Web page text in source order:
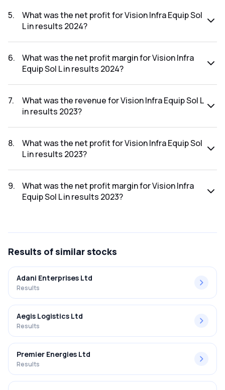
was ₹454.41Cr.
5.
What was the net profit for Vision Infra Equip Sol
L in results 2024?
was ₹34.06Cr.
6.
What was the net profit margin for Vision Infra
Equip Sol L in results 2024?
results 2024 was 7.50%.
7.
What was the revenue for Vision Infra Equip Sol L
in results 2023?
was ₹72.83Cr.
8.
What was the net profit for Vision Infra Equip Sol
L in results 2023?
was ₹5.75Cr.
9.
What was the net profit margin for Vision Infra
Equip Sol L in results 2023?
Results of similar stocks
Adani Enterprises Ltd
Results
Aegis Logistics Ltd
Results
Premier Energies Ltd
Results